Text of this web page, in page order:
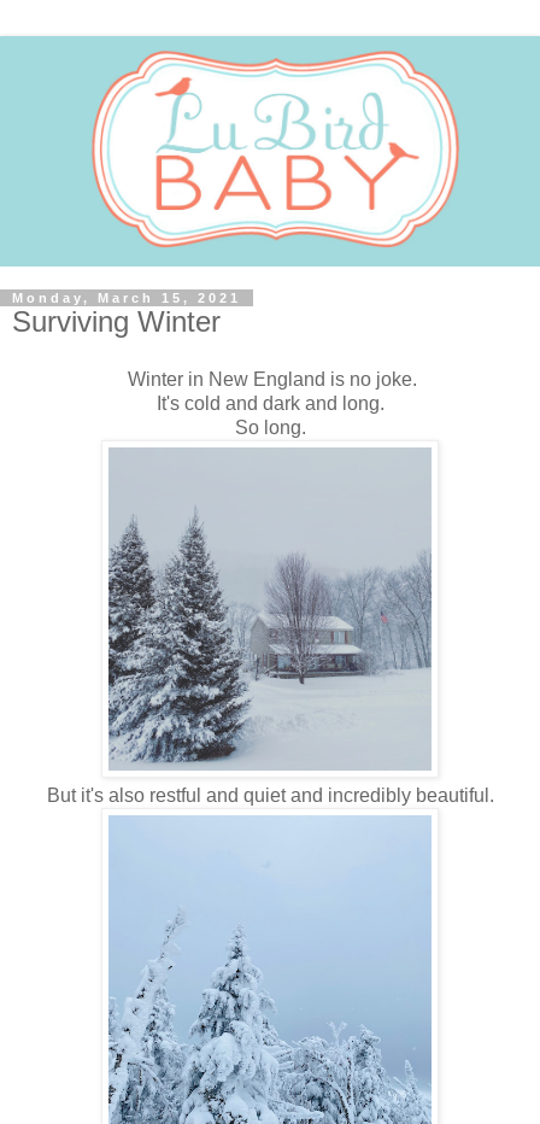
Monday, March 15, 2021
Surviving Winter
Winter in New England is no joke.
It's cold and dark and long.
So long.
But it's also restful and quiet and incredibly beautiful.